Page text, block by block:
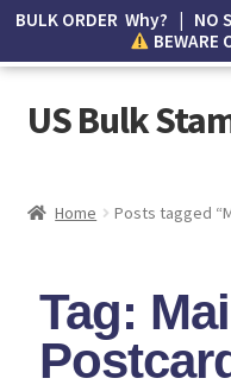
US Bulk
Wishlist
How to Spot
Home Posts tagged
Tag:
BULK ORDER Why? | NO
BEWARE